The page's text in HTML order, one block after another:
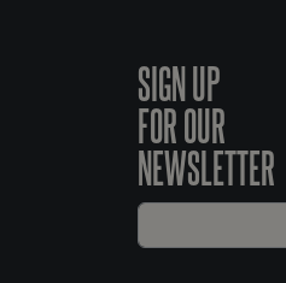
SIGN UP
FOR OUR
NEWSLETTER